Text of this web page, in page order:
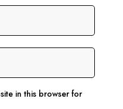
in this browser for